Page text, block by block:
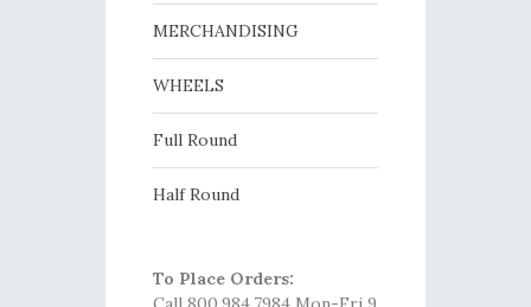
MERCHANDISING
WHEELS
Full Round
Half Round
To Place Orders: